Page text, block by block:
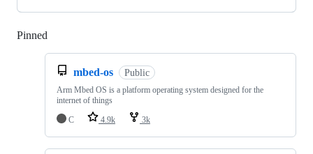
Pinned
mbed-os Public
Arm Mbed OS is a platform operating system designed for the
internet of things
C
4.9k 3k